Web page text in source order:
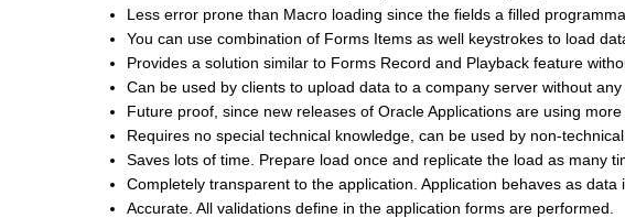
Less error prone than Macro loading since the fields a filled
You can use combination of Forms Items as well keystrokes to load
Provides a solution similar to Forms Record and Playback feature
Can be used by clients to upload data to a company server without any
Future proof, since new releases of Oracle Applications are using
Requires no special technical knowledge, can be used by non-
Saves lots of time. Prepare load once and replicate the load as many
Completely transparent to the application. Application behaves as data
Accurate. All validations define in the application forms are performed.